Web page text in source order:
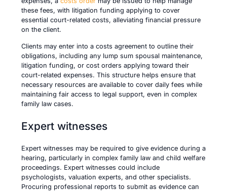
these fees, with litigation funding applying to cover
essential court-related costs, alleviating financial pressure
on the client.
Clients may enter into a costs agreement to outline their
obligations, including any lump sum spousal maintenance,
litigation funding, or cost orders applying toward their
court-related expenses. This structure helps ensure that
necessary resources are available to cover daily fees while
maintaining fair access to legal support, even in complex
family law cases.
Expert witnesses
Expert witnesses may be required to give evidence during a
hearing, particularly in complex family law and child welfare
proceedings. Expert witnesses could include
psychologists, valuation experts, and other specialists.
Procuring professional reports to submit as evidence can